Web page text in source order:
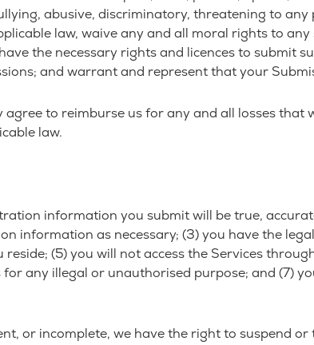
abusive, discriminatory, threatening to any
law, waive any and all moral rights to any
the necessary rights and licences to submit
and warrant and represent that your
to reimburse us for any and all losses that
law.
information you submit will be true,
information as necessary; (3) you have the
(5) you will not access the Services
any illegal or unauthorised purpose; and (7)
or incomplete, we have the right to suspend